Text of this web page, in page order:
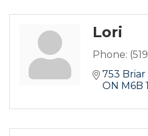
Lori
Phone:
753
ON M6B